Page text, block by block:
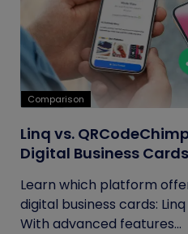
Comparison
Linq vs.
Digital Business Cards
Learn which platform
digital business cards:
With advanced features...